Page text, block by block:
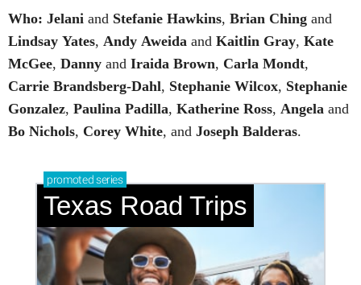
Who: Jelani and Stefanie Hawkins, Brian Ching and
Lindsay Yates, Andy Aweida and Kaitlin Gray, Kate
McGee, Danny and Iraida Brown, Carla Mondt,
Carrie Brandsberg-Dahl, Stephanie Wilcox, Stephanie
Gonzalez, Paulina Padilla, Katherine Ross, Angela and
Bo Nichols, Corey White, and Joseph Balderas.
promotedseries
Texas Road Trips